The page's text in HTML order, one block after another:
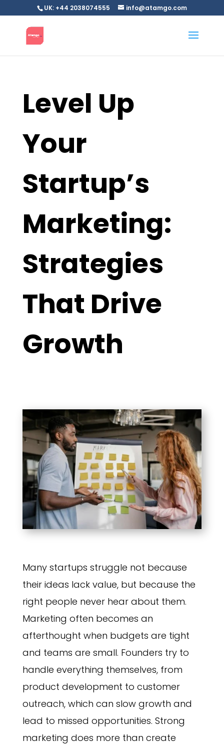
UK: +44 2038074555 info@atamgo.com
Level Up
Your
Startup’s
Marketing:
Strategies
That Drive
Growth
Many startups struggle not because
their ideas lack value, but because the
right people never hear about them.
Marketing often becomes an
afterthought when budgets are tight
and teams are small. Founders try to
handle everything themselves, from
product development to customer
outreach, which can slow growth and
lead to missed opportunities. Strong
marketing does more than create